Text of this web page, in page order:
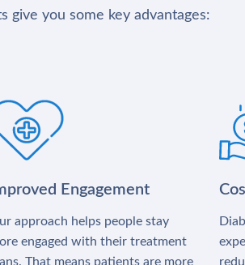
give you some key advantages:
Engagement
approach helps people stay
engaged with their treatment
That means patients are more